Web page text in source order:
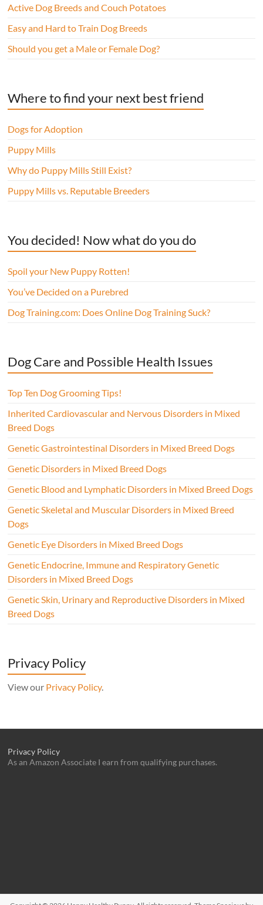
Active Dog Breeds and Couch Potatoes
Easy and Hard to Train Dog Breeds
Should you get a Male or Female Dog?
Where to find your next best friend
Dogs for Adoption
Puppy Mills
Why do Puppy Mills Still Exist?
Puppy Mills vs. Reputable Breeders
You decided! Now what do you do
Spoil your New Puppy Rotten!
You’ve Decided on a Purebred
Dog Training.com: Does Online Dog Training Suck?
Dog Care and Possible Health Issues
Top Ten Dog Grooming Tips!
Inherited Cardiovascular and Nervous Disorders in Mixed
Breed Dogs
Genetic Gastrointestinal Disorders in Mixed Breed Dogs
Genetic Disorders in Mixed Breed Dogs
Genetic Blood and Lymphatic Disorders in Mixed Breed Dogs
Genetic Skeletal and Muscular Disorders in Mixed Breed
Dogs
Genetic Eye Disorders in Mixed Breed Dogs
Genetic Endocrine, Immune and Respiratory Genetic
Disorders in Mixed Breed Dogs
Genetic Skin, Urinary and Reproductive Disorders in Mixed
Breed Dogs
Privacy Policy
View our Privacy Policy.
Privacy Policy
As an Amazon Associate I earn from qualifying purchases.